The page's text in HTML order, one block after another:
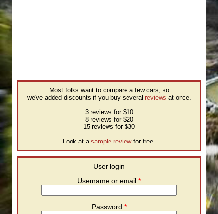
Most folks want to compare a few cars, so
we've added discounts if you buy several reviews at once.
3 reviews for $10
8 reviews for $20
15 reviews for $30
Look at a sample reviewfor free.
User login
Username or email *
Password *